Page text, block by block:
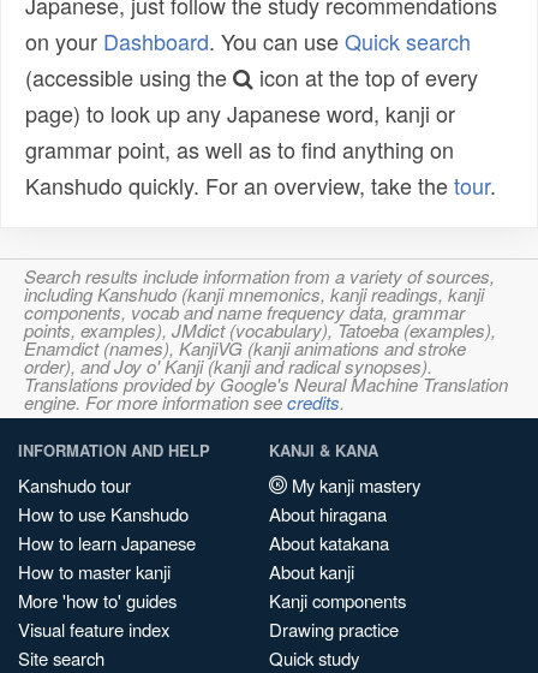
on your Dashboard. You can useQuick search
(accessible using the
icon at the top of every
page) to look up any Japanese word, kanji or
grammar point, as well as to find anything on
Kanshudo quickly. For an overview, take thetour.
Search results include information from a variety of sources,
including Kanshudo (kanji mnemonics, kanji readings, kanji
components, vocab and name frequency data, grammar
points, examples), JMdict (vocabulary), Tatoeba (examples),
Enamdict (names), KanjiVG (kanji animations and stroke
order), and Joy o' Kanji (kanji and radical synopses).
Translations provided by Google's Neural Machine Translation
engine. For more information seecredits.
INFORMATION AND HELP
Kanshudo tour
How to use Kanshudo
How to learn Japanese
How to master kanji
More 'how to' guides
Visual feature index
Site search
KANJI & KANA
My kanji mastery
About hiragana
About katakana
About kanji
Kanji components
Drawing practice
Quick study